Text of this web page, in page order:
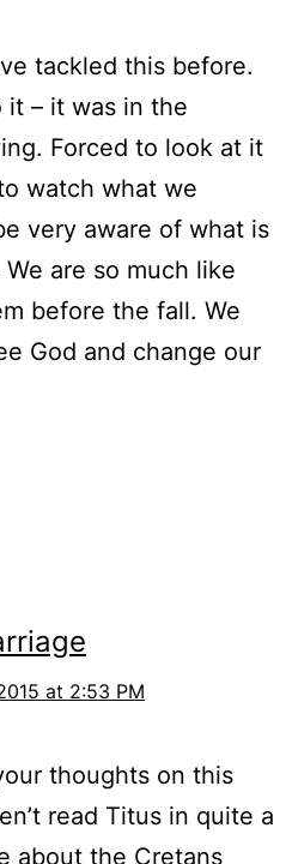
tackled this before.
it – it was in the
Forced to look at it
watch what we
very aware of what is
are so much like
before the fall. We
God and change our
at 2:53 PM
thoughts on this
read Titus in quite a
about the Cretans